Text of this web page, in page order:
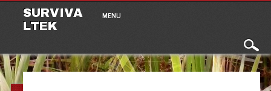
SURVIVA
LTEK
Main menu
MENU